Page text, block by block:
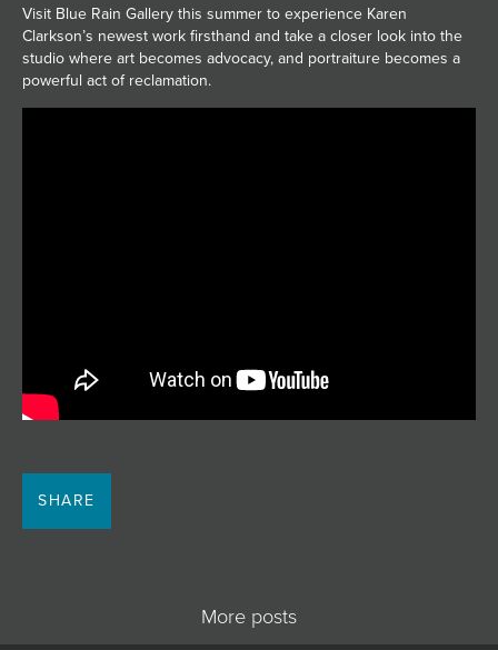
Visit Blue Rain Gallery this summer to experience Karen
Clarkson’s newest work firsthand and take a closer look into the
studio where art becomes advocacy, and portraiture becomes a
powerful act of reclamation.
SHARE
More posts